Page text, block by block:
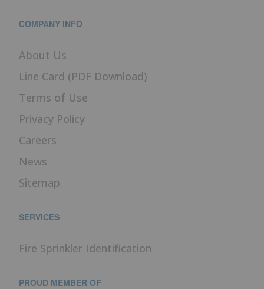
COMPANY INFO
About Us
Line Card (PDF Download)
Terms of Use
Privacy Policy
Careers
News
Sitemap
SERVICES
Fire Sprinkler Identification
PROUD MEMBER OF